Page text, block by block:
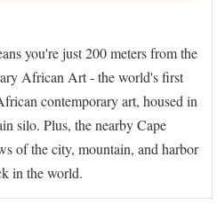
you're just 200 meters from the
African Art - the world's first
contemporary art, housed in
silo. Plus, the nearby Cape
of the city, mountain, and harbor
in the world.